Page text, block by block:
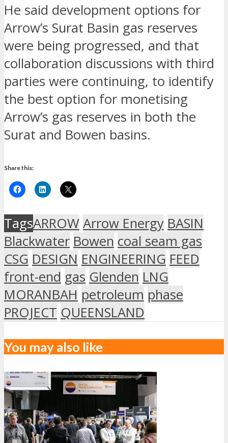
He said development options for
Arrow’s Surat Basin gas reserves
were being progressed, and that
collaboration discussions with third
parties were continuing, to identify
the best option for monetising
Arrow’s gas reserves in both the
Surat and Bowen basins.
Share this:
TagsARROW Arrow Energy BASIN
Blackwater Bowen coal seam gas
CSG DESIGN ENGINEERING FEED
front-end gas Glenden LNG
MORANBAH petroleum phase
PROJECT QUEENSLAND
You may also like